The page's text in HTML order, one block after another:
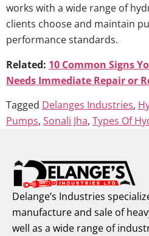
works with a wide range of
clients choose and maintain
performance standards.
Related: 10 Common Signs
Needs Immediate Repair or
Tagged Delanges Industries,
Pumps, Sonali Jha, Types Of
Delange’s Industries
manufacture and sale of
well as a wide range of